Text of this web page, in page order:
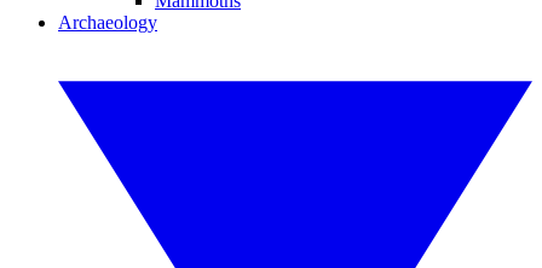
Archaeology